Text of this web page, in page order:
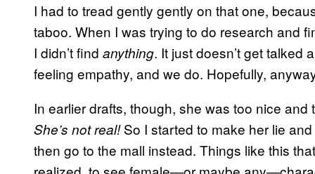
I had to tread gently gently on that one,
taboo. When I was trying to do research and
I didn’t find anything. It just doesn’t get talked
feeling empathy, and we do. Hopefully,
In earlier drafts, though, she was too nice
She’s not real!So I started to make her lie and
then go to the mall instead. Things like this